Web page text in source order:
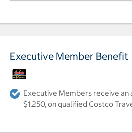
Executive Member Benefit
Executive Members receive an
$1,250, on qualified Costco